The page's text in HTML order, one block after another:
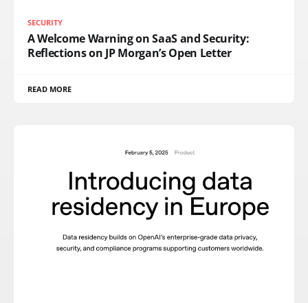
SECURITY
A Welcome Warning on SaaS and Security:
Reflections on JP Morgan’s Open Letter
READ MORE